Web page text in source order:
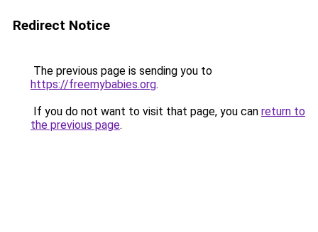
Redirect Notice
The previous page is sending you to
https://freemybabies.org.
If you do not want to visit that page, you can return to
the previous page.